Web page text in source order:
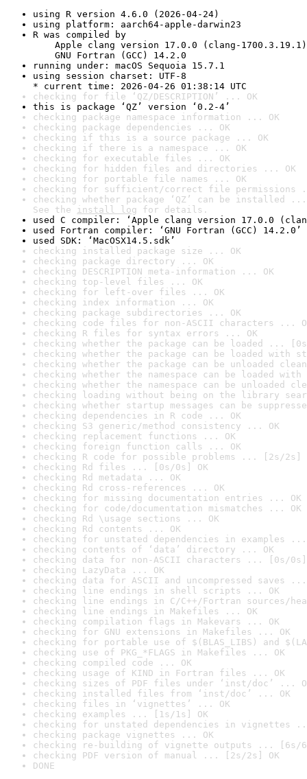
using R version 4.6.0 (2026-04-24)
using platform: aarch64-apple-darwin23
R was compiled by
Apple clang version 17.0.0 (clang-1700.3.19.1)
GNU Fortran (GCC) 14.2.0
running under: macOS Sequoia 15.7.1
using session charset: UTF-8
* current time: 2026-04-26 01:38:14 UTC
checking for file ‘QZ/DESCRIPTION’ ... OK
this is package ‘QZ’ version ‘0.2-4’
checking package namespace information ... OK
checking package dependencies ... OK
checking if this is a source package ... OK
checking if there is a namespace ... OK
checking for executable files ... OK
checking for hidden files and directories ... OK
checking for portable file names ... OK
checking for sufficient/correct file permissions
checking whether package ‘QZ’ can be installed
See the install log for details.
used C compiler: ‘Apple clang version 17.0.0
used Fortran compiler: ‘GNU Fortran (GCC) 14.2.0’
used SDK: ‘MacOSX14.5.sdk’
checking installed package size ... OK
checking package directory ... OK
checking DESCRIPTION meta-information ... OK
checking top-level files ... OK
checking for left-over files ... OK
checking index information ... OK
checking package subdirectories ... OK
checking code files for non-ASCII characters ...
checking R files for syntax errors ... OK
checking whether the package can be loaded ...
checking whether the package can be loaded with
checking whether the package can be unloaded
checking whether the namespace can be loaded
checking whether the namespace can be unloaded
checking loading without being on the library
checking whether startup messages can be
checking dependencies in R code ... OK
checking S3 generic/method consistency ... OK
checking replacement functions ... OK
checking foreign function calls ... OK
checking R code for possible problems ... [2s/2s]
checking Rd files ... [0s/0s] OK
checking Rd metadata ... OK
checking Rd cross-references ... OK
checking for missing documentation entries ... OK
checking for code/documentation mismatches ... OK
checking Rd \usage sections ... OK
checking Rd contents ... OK
checking for unstated dependencies in examples ...
checking contents of ‘data’ directory ... OK
checking data for non-ASCII characters ... [0s/0s]
checking LazyData ... OK
checking data for ASCII and uncompressed saves ...
checking line endings in shell scripts ... OK
checking line endings in C/C++/Fortran sources/
checking line endings in Makefiles ... OK
checking compilation flags in Makevars ... OK
checking for GNU extensions in Makefiles ... OK
checking for portable use of $(BLAS_LIBS) and
checking use of PKG_*FLAGS in Makefiles ... OK
checking compiled code ... OK
checking usage of KIND in Fortran files ... OK
checking sizes of PDF files under ‘inst/doc’ ...
checking installed files from ‘inst/doc’ ... OK
checking files in ‘vignettes’ ... OK
checking examples ... [1s/1s] OK
checking for unstated dependencies in vignettes
checking package vignettes ... OK
checking re-building of vignette outputs ... [6s/
checking PDF version of manual ... [2s/2s] OK
DONE